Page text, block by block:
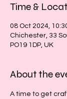
Time &
08 Oct 2024,
Chichester, 33
PO19 1DP, UK
About the
A time to get